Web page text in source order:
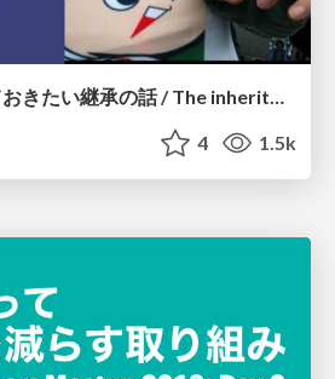
Rubyistなら知っておきたい継承の話 / The inheritance for Rubyist
4 1.5k